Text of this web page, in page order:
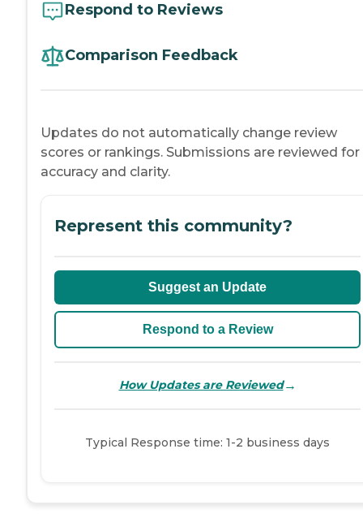
Respond to Reviews
Comparison Feedback
Updates do not automatically change review
scores or rankings. Submissions are reviewed for
accuracy and clarity.
Represent this community?
Suggest an Update
Respond to a Review
How Updates are Reviewed→
Typical Response time: 1-2 business days